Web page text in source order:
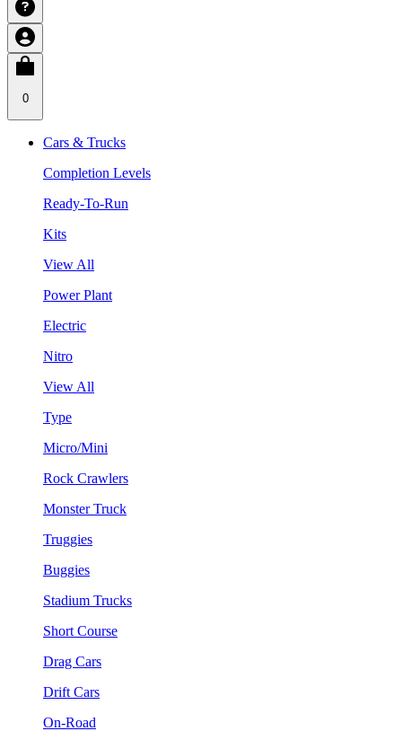
0
Cars & Trucks
Completion Levels
Ready-To-Run
Kits
View All
Power Plant
Electric
Nitro
View All
Type
Micro/Mini
Rock Crawlers
Monster Truck
Truggies
Buggies
Stadium Trucks
Short Course
Drag Cars
Drift Cars
On-Road